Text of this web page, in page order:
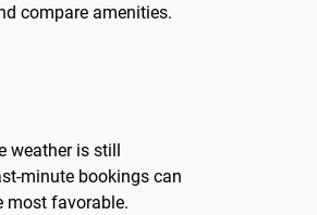
compare amenities.
weather is still
minute bookings can
most favorable.